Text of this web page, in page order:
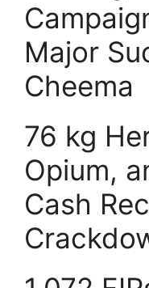
Major
Cheema
76 kg
Opium,
Cash